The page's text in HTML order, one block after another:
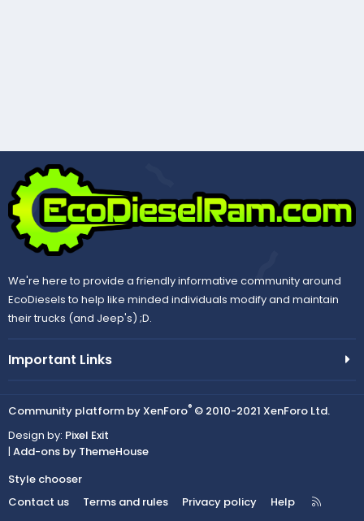
We're here to provide a friendly informative community around
EcoDiesels to help like minded individuals modify and maintain
their trucks (and Jeep's) ;D.
Important Links
Community platform by XenForo® © 2010-2021 XenForo Ltd.
Design by: Pixel Exit
| Add-ons by ThemeHouse
Style chooser
Contact us
Terms and rules Privacy policy Help
R